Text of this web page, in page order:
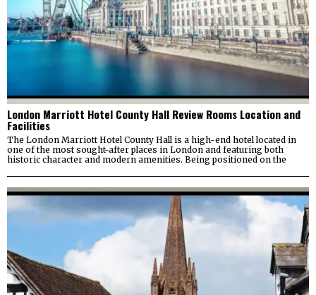
London Marriott Hotel County Hall Review Rooms Location and
Facilities
The London Marriott Hotel County Hall is a high-end hotel located in
one of the most sought-after places in London and featuring both
historic character and modern amenities. Being positioned on the